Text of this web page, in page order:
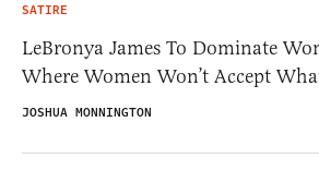
SATIRE
LeBronya James To Dominate
Where Women Won’t Accept
JOSHUA MONNINGTON